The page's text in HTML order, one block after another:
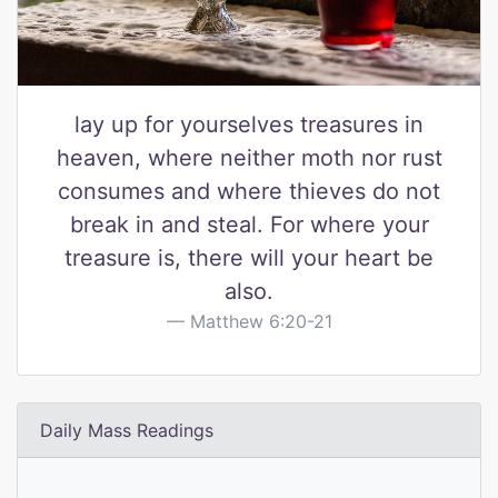
lay up for yourselves treasures in
heaven, where neither moth nor rust
consumes and where thieves do not
break in and steal. For where your
treasure is, there will your heart be
also.
Matthew 6:20-21
Daily Mass Readings